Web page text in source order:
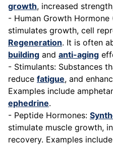
growth, increased
- Human Growth Hormone
stimulates growth, cell
Regeneration. It is often
building and anti-aging
- Stimulants: Substances
reduce fatigue, and
Examples include
ephedrine.
- Peptide Hormones:
stimulate muscle growth,
recovery. Examples